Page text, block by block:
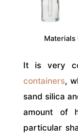
Materials
It is very
containers,
sand silica
amount of
particular